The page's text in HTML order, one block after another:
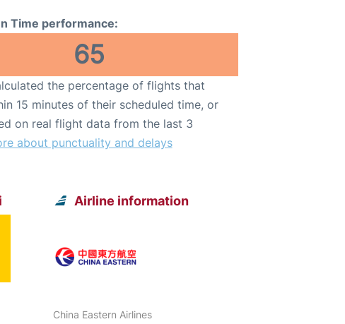
Time performance:
65
the percentage of flights that
15 minutes of their scheduled time, or
on real flight data from the last 3
about punctuality and delays
Airline information
China Eastern Airlines